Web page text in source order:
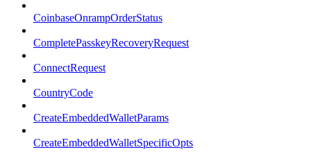
CoinbaseOnrampOrderStatus
CompletePasskeyRecoveryRequest
ConnectRequest
CountryCode
CreateEmbeddedWalletParams
CreateEmbeddedWalletSpecificOpts